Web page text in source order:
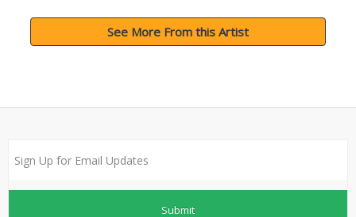
See More From this Artist
Submit